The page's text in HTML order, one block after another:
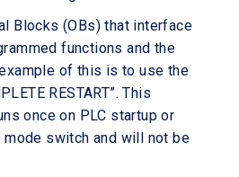
Blocks (OBs) that interface
functions and the
of this is to use the
RESTART”. This
once on PLC startup or
switch and will not be